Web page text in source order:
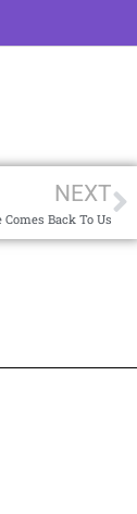
NEXT
Back To Us